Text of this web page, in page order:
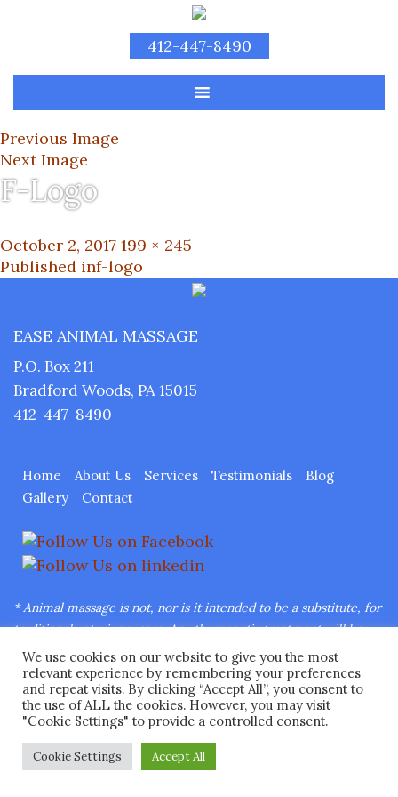
412-447-8490
Previous Image
Next Image
F-Logo
Posted
on
October 2, 2017 Full
size
199 × 245
Post
Published inf-logo
EASE ANIMAL MASSAGE
P.O. Box 211
Bradford Woods, PA 15015
412-447-8490
Home About Us Services Testimonials
Blog
Gallery
Contact
* Animal massage is not, nor is it intended to be a substitute, for
traditional veterinary care.Any therapeutic treatment will be
under the direct supervision of a licensed veterinarian.
Copyright © 2026 Ease Animal Massage™ LLC All Rights
Reserved.Web Design by Higher Images, Inc.
We use cookies on our website to give you the most
relevant experience by remembering your preferences
and repeat visits. By clicking “Accept All”, you consent to
the use of ALL the cookies. However, you may visit
"Cookie Settings" to provide a controlled consent.
Cookie Settings Accept All